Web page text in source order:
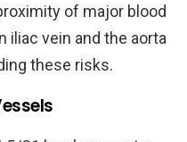
of major blood
vein and the aorta
these risks.